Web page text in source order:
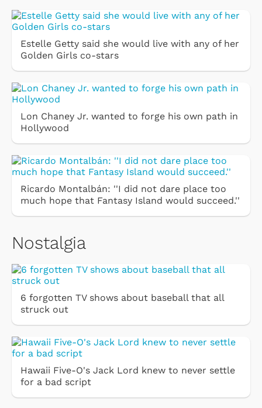
Estelle Getty said she would live with any of her
Golden Girls co-stars
Lon Chaney Jr. wanted to forge his own path in
Hollywood
Ricardo Montalbán: ''I did not dare place too
much hope that Fantasy Island would succeed.''
Nostalgia
6 forgotten TV shows about baseball that all
struck out
Hawaii Five-O's Jack Lord knew to never settle
for a bad script